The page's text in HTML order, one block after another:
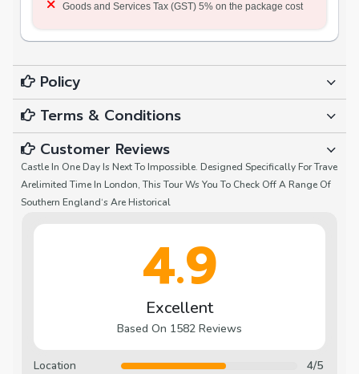
Goods and Services Tax (GST) 5% on the package cost
Policy
Terms & Conditions
Customer Reviews
Castle In One Day Is Next To Impossible. Designed Specifically For Trave
Arelimited Time In London, This Tour Ws You To Check Off A Range Of
Southern England‘s Are Historical
4.9
Excellent
Based On 1582 Reviews
Location
4/5